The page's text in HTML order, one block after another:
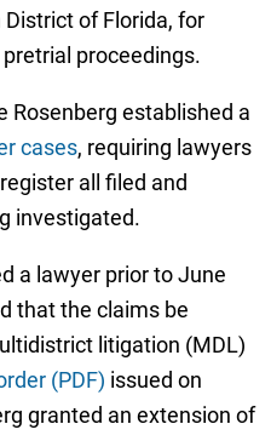
of Florida, for
proceedings.
Rosenberg established a
cases, requiring lawyers
all filed and
investigated.
a lawyer prior to June
that the claims be
litigation (MDL)
(PDF) issued on
granted an extension of